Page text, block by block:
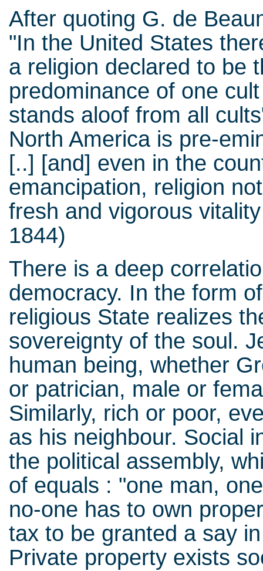
After quoting G. de
"In the United States
a religion declared to be
predominance of one
stands aloof from all
North America is pre-
[..] [and] even in the
emancipation, religion
fresh and vigorous
1844)
There is a deep
democracy. In the form
religious State realizes
sovereignty of the soul.
human being, whether
or patrician, male or
Similarly, rich or poor,
as his neighbour. Social
the political assembly,
of equals : "one man,
no-one has to own
tax to be granted a say
Private property exists